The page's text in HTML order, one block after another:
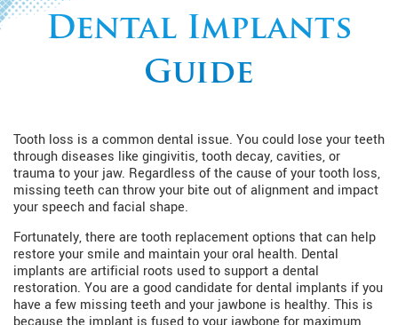
Dental Implants
Guide
Tooth loss is a common dental issue. You could lose your teeth
through diseases like gingivitis, tooth decay, cavities, or
trauma to your jaw. Regardless of the cause of your tooth loss,
missing teeth can throw your bite out of alignment and impact
your speech and facial shape.
Fortunately, there are tooth replacement options that can help
restore your smile and maintain your oral health. Dental
implants are artificial roots used to support a dental
restoration. You are a good candidate for dental implants if you
have a few missing teeth and your jawbone is healthy. This is